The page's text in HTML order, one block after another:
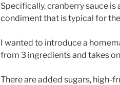
Specifically, cranberry sauce
condiment that is typical for
I wanted to introduce a
from 3 ingredients and takes
There are added sugars, high-